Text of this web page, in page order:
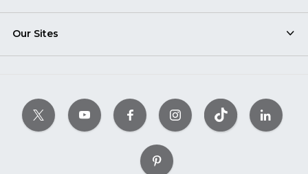
Our Sites